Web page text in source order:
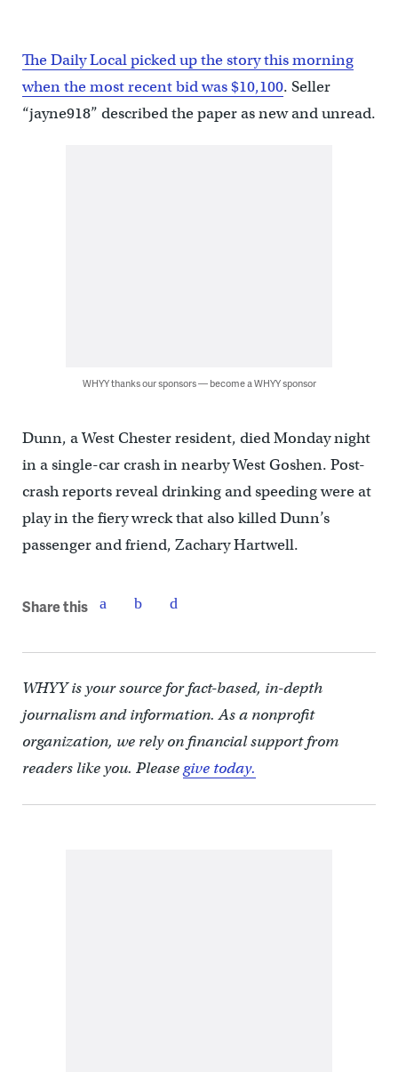
The Daily Local picked up the story this morning
when the most recent bid was $10,100. Seller
“jayne918” described the paper as new and unread.
WHYY thanks our sponsors — become a WHYY sponsor
Dunn, a West Chester resident, died Monday night
in a single-car crash in nearby West Goshen. Post-
crash reports reveal drinking and speeding were at
play in the fiery wreck that also killed Dunn’s
passenger and friend, Zachary Hartwell.
Share this
WHYY is your source for fact-based, in-depth
journalism and information. As a nonprofit
organization, we rely on financial support from
readers like you. Pleasegive today.